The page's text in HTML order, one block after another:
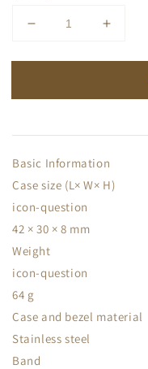
Basic Information
Case size (L× W× H)
icon-question
42 × 30 × 8 mm
Weight
icon-question
64 g
Case and bezel material
Stainless steel
Band